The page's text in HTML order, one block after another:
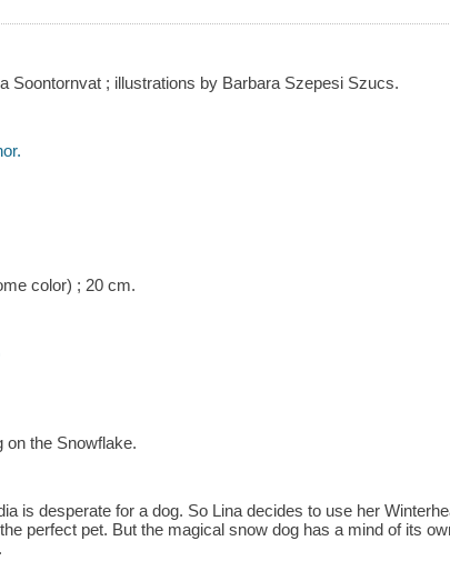
Soontornvat ; illustrations by Barbara Szepesi Szucs.
color) ; 20 cm.
on the Snowflake.
is desperate for a dog. So Lina decides to use her
perfect pet. But the magical snow dog has a mind of its